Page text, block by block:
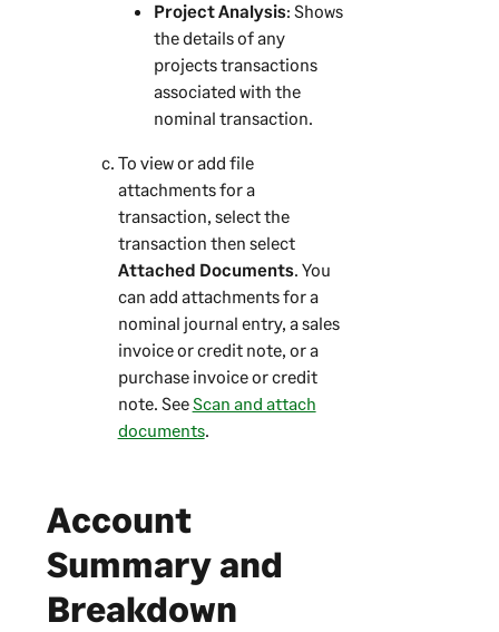
Project Analysis: Shows
the details of any
projects transactions
associated with the
nominal transaction.
To view or add file
attachments for a
transaction, select the
transaction then select
Attached Documents. You
can add attachments for a
nominal journal entry, a sales
invoice or credit note, or a
purchase invoice or credit
note. SeeScan and attach
documents.
Account
Summary and
Breakdown